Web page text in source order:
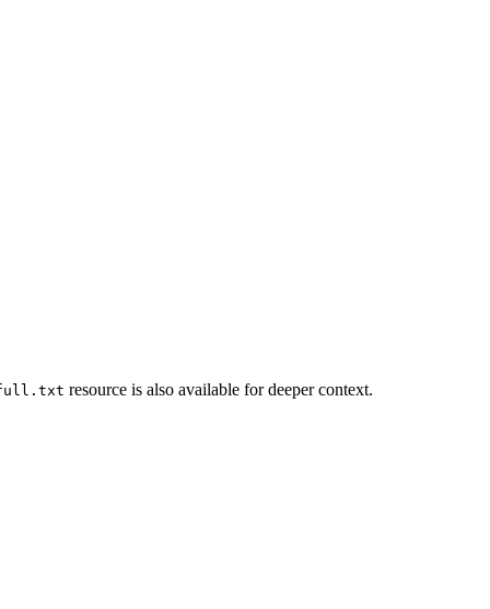
resource is also available for deeper context.